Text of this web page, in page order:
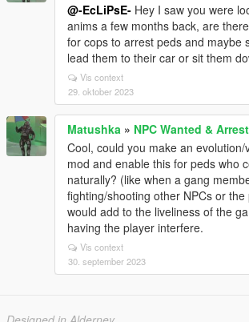
@-EcLiPsE- Hey I saw you were
anims a few months back, are
for cops to arrest peds and maybe
lead them to their car or sit them
Vis context
29. oktober 2023
Matushka » NPC Wanted &
Cool, could you make an
mod and enable this for peds who
naturally? (like when a gang
fighting/shooting other NPCs or
would add to the liveliness of the
having the player interfere.
Vis context
30. september 2023